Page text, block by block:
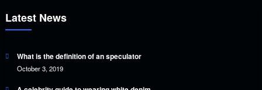
Latest News
What is the definition of an speculator
October 3, 2019